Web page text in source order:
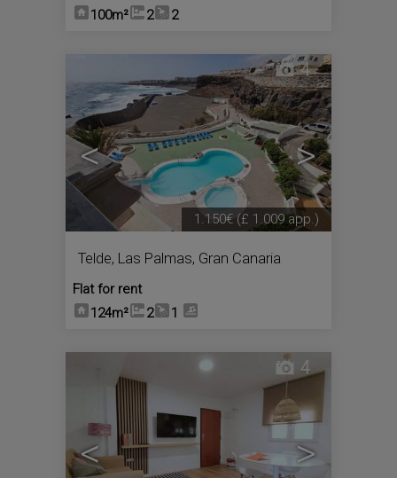
100m²
2 2
< >
4
Telde, Las Palmas, Gran Canaria
Flat for rent
124m²
2 1
1.150€ (£ 1.009 app.)
< >
4